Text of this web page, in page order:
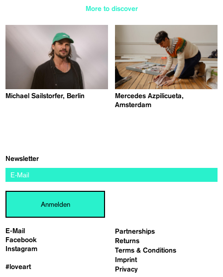
More to discover
Michael Sailstorfer, Berlin
Mercedes Azpilicueta,
Amsterdam
E-Mail
Facebook
Instagram
#loveart
Partnerships
Returns
Terms & Conditions
Imprint
Privacy
Newsletter
Anmelden